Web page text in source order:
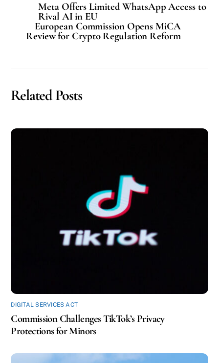
Meta Offers Limited WhatsApp Access to
Rival AI in EU
European Commission Opens MiCA
Review for Crypto Regulation Reform
Related Posts
DIGITAL SERVICES ACT
Commission Challenges TikTok’s Privacy
Protections for Minors